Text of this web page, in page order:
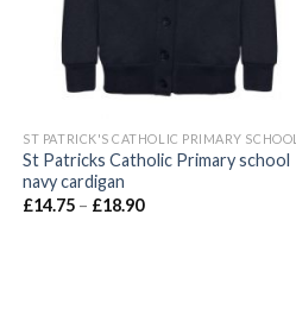
ST PATRICK'S CATHOLIC PRIMARY SCHOOL
St Patricks Catholic Primary school
navy cardigan
£14.75 – £18.90